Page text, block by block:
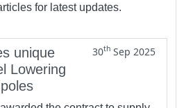
for latest updates.
unique
Lowering
30th Sep 2025